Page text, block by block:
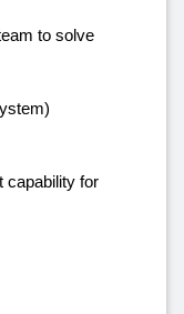
to solve
capability for